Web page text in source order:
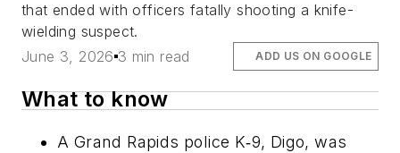
that ended with officers fatally shooting a knife-
wielding suspect.
June 3, 2026 3 min read ADD US ON GOOGLE
What to know
A Grand Rapids police K‑9, Digo, was